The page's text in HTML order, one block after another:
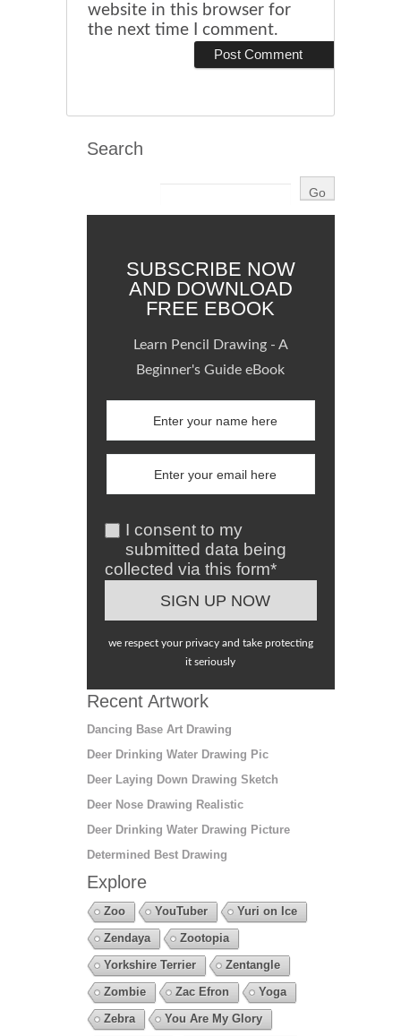
website in this browser for
the next time I comment.
Search
SUBSCRIBE NOW
AND DOWNLOAD
FREE EBOOK
Learn Pencil Drawing - A
Beginner's Guide eBook
I consent to my
submitted data being
collected via this form*
we respect your privacy and take protecting
it seriously
Recent Artwork
Dancing Base Art Drawing
Deer Drinking Water Drawing Pic
Deer Laying Down Drawing Sketch
Deer Nose Drawing Realistic
Deer Drinking Water Drawing Picture
Determined Best Drawing
Explore
Zoo YouTuber
Yuri on Ice
Zendaya
Zootopia
Yorkshire Terrier
Zentangle
Zombie
Zac Efron
Yoga
Zebra
You Are My Glory